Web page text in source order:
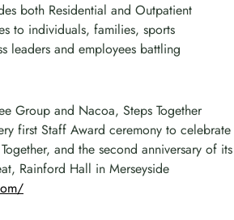
both Residential and Outpatient
to individuals, families, sports
leaders and employees battling
Group and Nacoa, Steps Together
first Staff Award ceremony to celebrate
and the second anniversary of its
Rainford Hall in Merseyside